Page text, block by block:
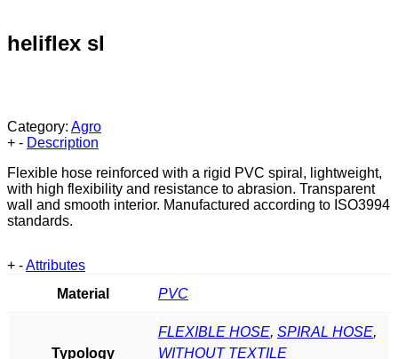
heliflex sl
Category: Agro
+ - Description
Flexible hose reinforced with a rigid PVC spiral, lightweight,
with high flexibility and resistance to abrasion. Transparent
wall and smooth interior. Manufactured according to ISO3994
standards.
+ -Attributes
Material
PVC
Typology
FLEXIBLE HOSE, SPIRAL HOSE,
WITHOUT TEXTILE